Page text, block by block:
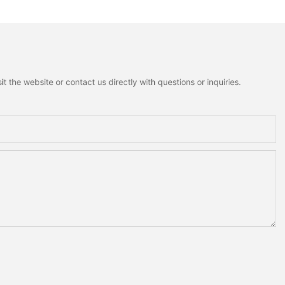
the website or contact us directly with questions or inquiries.